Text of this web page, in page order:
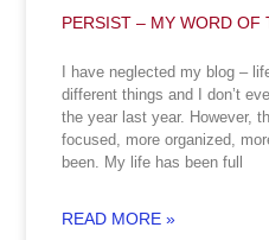
PERSIST – MY WORD OF
I have neglected my blog –
different things and I don’t
the year last year. However,
focused, more organized,
been. My life has been full
READ MORE »